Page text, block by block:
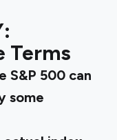
Terms
S&P 500 can
some